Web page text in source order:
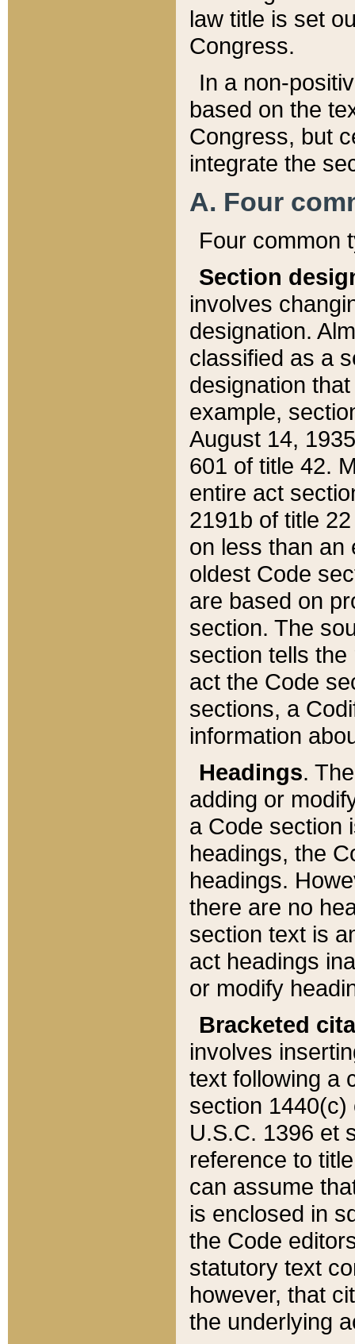
law title is set
Congress.
In a non-
based on the
Congress, but
integrate the
A. Four
Four common
Section
involves
designation.
classified as a
designation
example,
August 14,
601 of title 42.
entire act
2191b of title
on less than an
oldest Code
are based on
section. The
section tells
act the Code
sections, a
information
Headings.
adding or
a Code section
headings, the
headings.
there are no
section text is
act headings
or modify
Bracketed
involves
text following a
section 1440(c)
U.S.C. 1396 et
reference to
can assume
is enclosed in
the Code
statutory text
however, that
the underlying